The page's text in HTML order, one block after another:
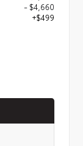
- $4,660
+$499